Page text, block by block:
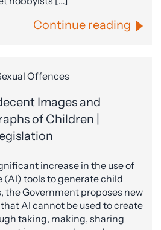
Continue reading
Offences
Images and
of Children |
increase in the use of
tools to generate child
the Government proposes new
AI cannot be used to create
taking, making, sharing